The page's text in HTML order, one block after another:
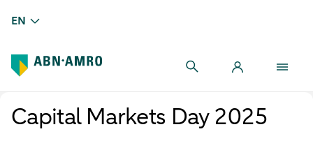
EN
Capital Markets Day 2025